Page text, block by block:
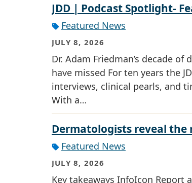
JDD | Podcast Spotlight-
Featured News
JULY 8, 2026
Dr. Adam Friedman’s decade
have missed For ten years the
interviews, clinical pearls, and
With a…
Dermatologists reveal the
Featured News
JULY 8, 2026
Key takeaways InfoIcon Report